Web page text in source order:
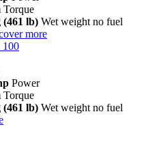
Torque
(461 lb) Wet weight no fuel
more
100
Power
Torque
(461 lb) Wet weight no fuel